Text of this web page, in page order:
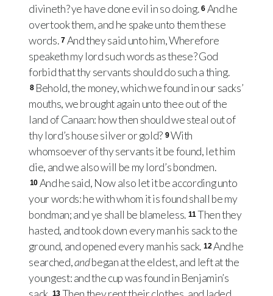
divineth? ye have done evil in so doing. 6 And he
overtook them, and he spake unto them these
words. 7 And they said unto him, Wherefore
speaketh my lord such words as these? God
forbid that thy servants should do such a thing.
8 Behold, the money, which we found in our sacks’
mouths, we brought again unto thee out of the
land of Canaan: how then should we steal out of
thy lord’s house silver or gold? 9With
whomsoever of thy servants it be found, let him
die, and we also will be my lord’s bondmen.
10 And he said, Now also let it be according unto
your words: he with whom it is found shall be my
bondman; and ye shall be blameless. 11Then they
hasted, and took down every man his sack to the
ground, and opened every man his sack. 12And he
searched,andbegan at the eldest, and left at the
youngest: and the cup was found in Benjamin’s
13